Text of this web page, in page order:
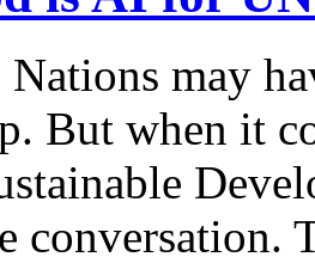
may
But when it
conversation.